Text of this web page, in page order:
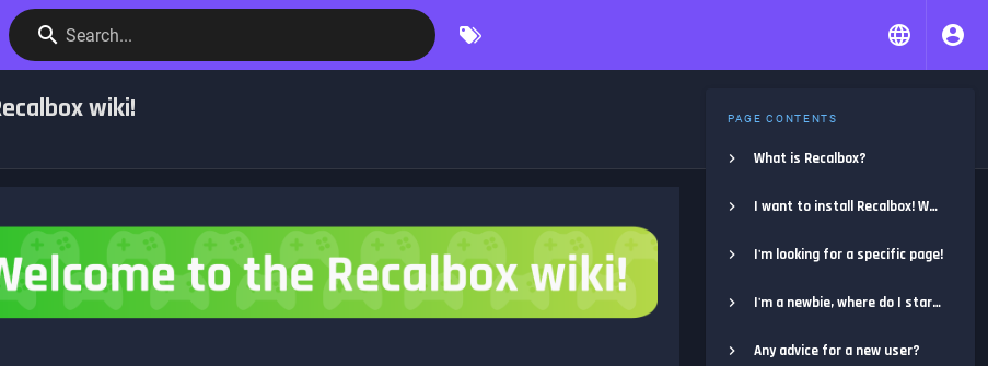
Search...
wiki! PAGE CONTENTS
What is Recalbox?
I want to install Recalbox! Where do I start?
I'm looking for a specific page!
I'm a newbie, where do I start?
Any advice for a new user?